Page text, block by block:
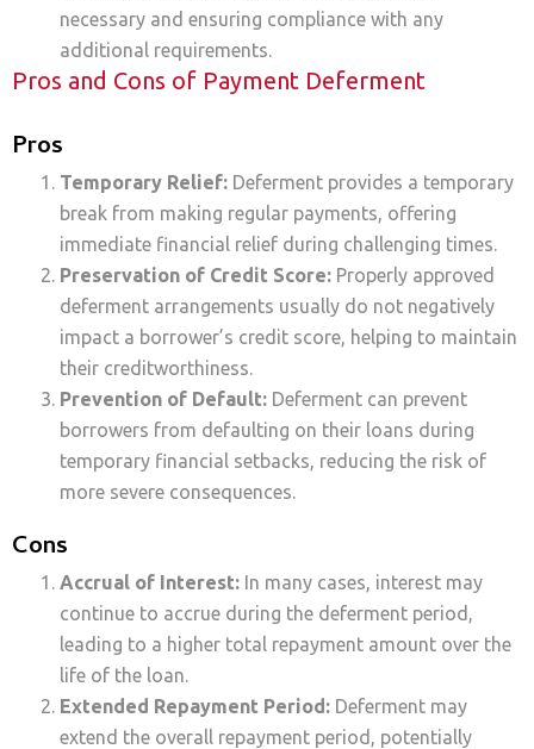
necessary and ensuring compliance with any
additional requirements.
Pros and Cons of Payment Deferment
Pros
Temporary Relief: Deferment provides a temporary
break from making regular payments, offering
immediate financial relief during challenging times.
Preservation of Credit Score: Properly approved
deferment arrangements usually do not negatively
impact a borrower’s credit score, helping to maintain
their creditworthiness.
Prevention of Default: Deferment can prevent
borrowers from defaulting on their loans during
temporary financial setbacks, reducing the risk of
more severe consequences.
Cons
Accrual of Interest: In many cases, interest may
continue to accrue during the deferment period,
leading to a higher total repayment amount over the
life of the loan.
Extended Repayment Period: Deferment may
extend the overall repayment period, potentially